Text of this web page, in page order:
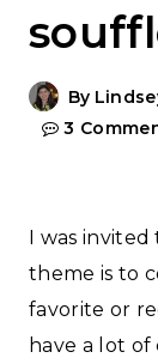
By
3
I was
theme is to
favorite or
have a lot